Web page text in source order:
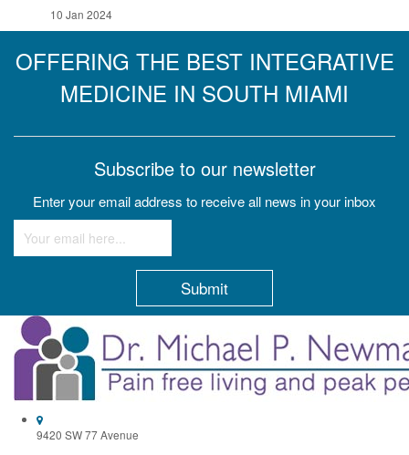
10 Jan 2024
OFFERING THE BEST INTEGRATIVE
MEDICINE IN SOUTH MIAMI
Subscribe to our newsletter
Enter your email address to receive all news in your inbox
Constant
Contact
Use.
Please
leave
this
field9420 SW 77 Avenue